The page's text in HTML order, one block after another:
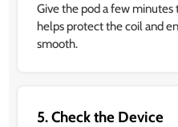
Give the pod a few minutes
helps protect the coil and
smooth.
5. Check the Device